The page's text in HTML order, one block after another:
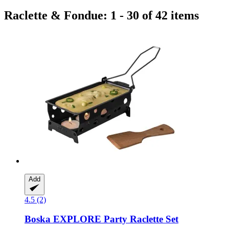
Raclette & Fondue: 1 - 30 of 42 items
Add
4.5 (2)
Boska EXPLORE Party Raclette Set